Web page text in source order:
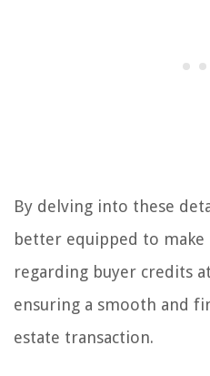
By delving into these
better equipped to
regarding buyer credits
ensuring a smooth and
estate transaction.